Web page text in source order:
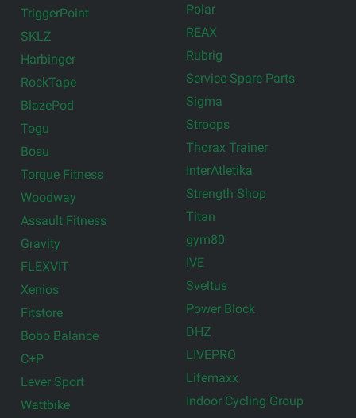
TriggerPoint
SKLZ
Harbinger
RockTape
BlazePod
Togu
Bosu
Torque Fitness
Woodway
Assault Fitness
Gravity
FLEXVIT
Xenios
Fitstore
Bobo Balance
C+P
Lever Sport
Wattbike
Polar
REAX
Rubrig
Service Spare Parts
Sigma
Stroops
Thorax Trainer
InterAtletika
Strength Shop
Titan
gym80
IVE
Sveltus
Power Block
DHZ
LIVEPRO
Lifemaxx
Indoor Cycling Group